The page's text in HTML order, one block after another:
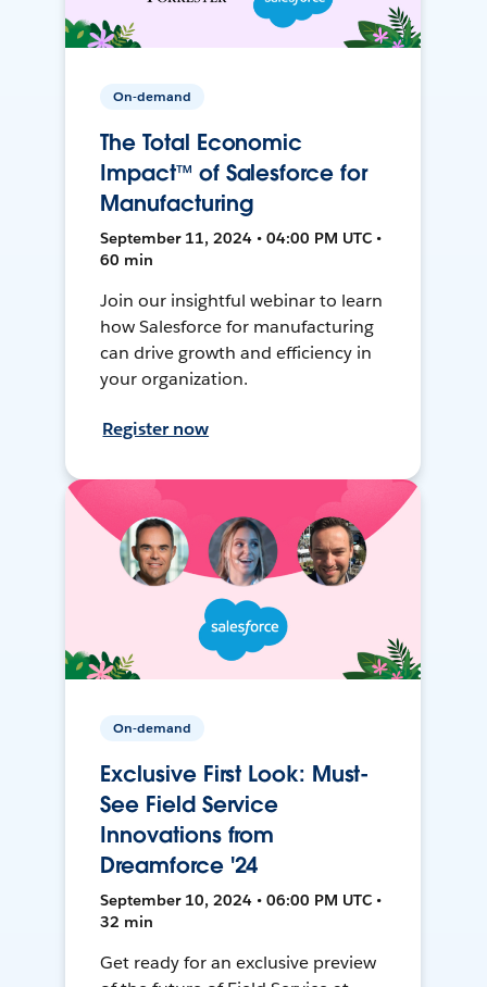
On-demand
The Total Economic
Impact™ of Salesforce for
Manufacturing
September 11, 2024 • 04:00 PM UTC •
60 min
Join our insightful webinar to learn
how Salesforce for manufacturing
can drive growth and efficiency in
your organization.
Register now
On-demand
Exclusive First Look: Must-
See Field Service
Innovations from
Dreamforce '24
September 10, 2024 • 06:00 PM UTC •
32 min
Get ready for an exclusive preview